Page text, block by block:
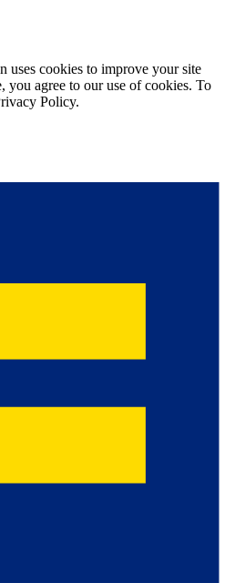
uses cookies to improve your site
you agree to our use of cookies. To
Policy.